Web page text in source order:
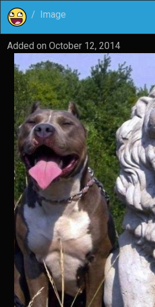
Image
Added on October 12, 2014